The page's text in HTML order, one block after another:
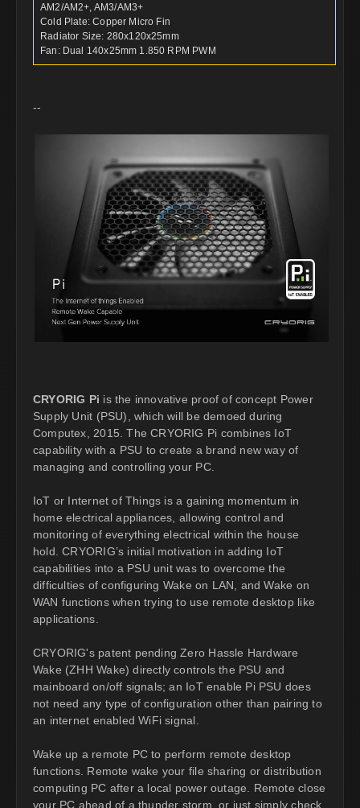
AM2/AM2+, AM3/AM3+
Cold Plate: Copper Micro Fin
Radiator Size: 280x120x25mm
Fan: Dual 140x25mm 1.850 RPM PWM
--
CRYORIG Pi is the innovative proof of concept Power
Supply Unit (PSU), which will be demoed during
Computex, 2015. The CRYORIG Pi combines IoT
capability with a PSU to create a brand new way of
managing and controlling your PC.
IoT or Internet of Things is a gaining momentum in
home electrical appliances, allowing control and
monitoring of everything electrical within the house
hold. CRYORIG’s initial motivation in adding IoT
capabilities into a PSU unit was to overcome the
difficulties of configuring Wake on LAN, and Wake on
WAN functions when trying to use remote desktop like
applications.
CRYORIG's patent pending Zero Hassle Hardware
Wake (ZHH Wake) directly controls the PSU and
mainboard on/off signals; an IoT enable Pi PSU does
not need any type of configuration other than pairing to
an internet enabled WiFi signal.
Wake up a remote PC to perform remote desktop
functions. Remote wake your file sharing or distribution
computing PC after a local power outage. Remote close
your PC ahead of a thunder storm, or just simply check